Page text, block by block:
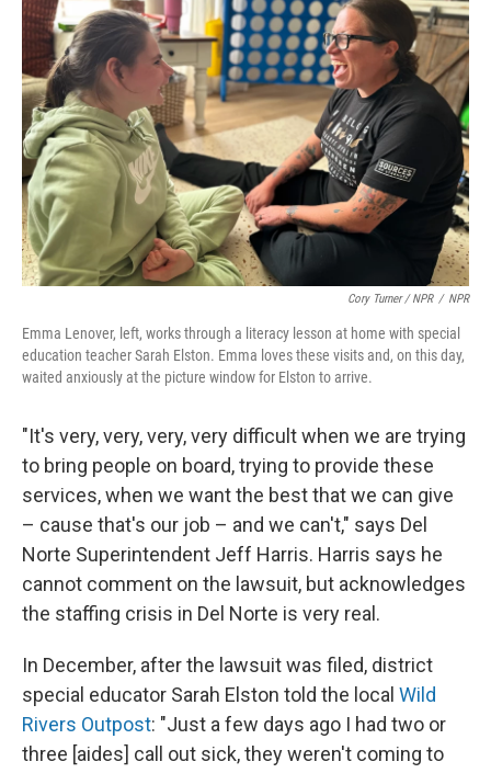
Cory Turner / NPR / NPR
Emma Lenover, left, works through a literacy lesson at home with special
education teacher Sarah Elston. Emma loves these visits and, on this day,
waited anxiously at the picture window for Elston to arrive.
"It's very, very, very, very difficult when we are trying
to bring people on board, trying to provide these
services, when we want the best that we can give
– cause that's our job – and we can't," says Del
Norte Superintendent Jeff Harris. Harris says he
cannot comment on the lawsuit, but acknowledges
the staffing crisis in Del Norte is very real.
In December, after the lawsuit was filed, district
special educator Sarah Elston told the local Wild
Rivers Outpost: "Just a few days ago I had two or
three [aides] call out sick, they weren't coming to